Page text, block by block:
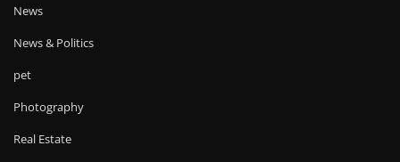
News
News & Politics
pet
Photography
Real Estate